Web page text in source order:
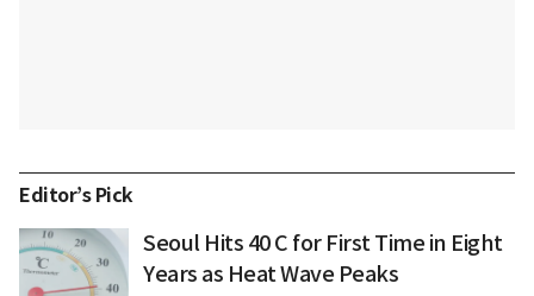
Editor’s Pick
Seoul Hits 40 C for First Time in Eight
Years as Heat Wave Peaks